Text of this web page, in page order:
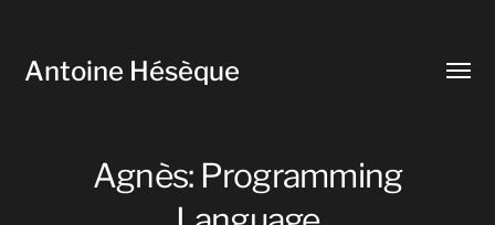
Antoine Hésèque
Agnès: Programming